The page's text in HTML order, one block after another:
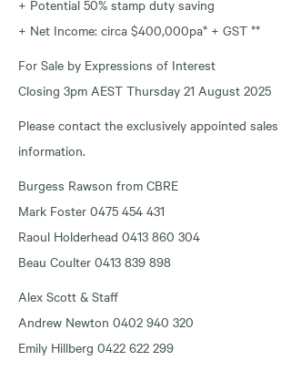
+ Potential 50% stamp duty saving
+ Net Income: circa $400,000pa* + GST **
For Sale by Expressions of Interest
Closing 3pm AEST Thursday 21 August 2025
Please contact the exclusively appointed
information.
Burgess Rawson from CBRE
Mark Foster 0475 454 431
Raoul Holderhead 0413 860 304
Beau Coulter 0413 839 898
Alex Scott & Staff
Andrew Newton 0402 940 320
Emily Hillberg 0422 622 299